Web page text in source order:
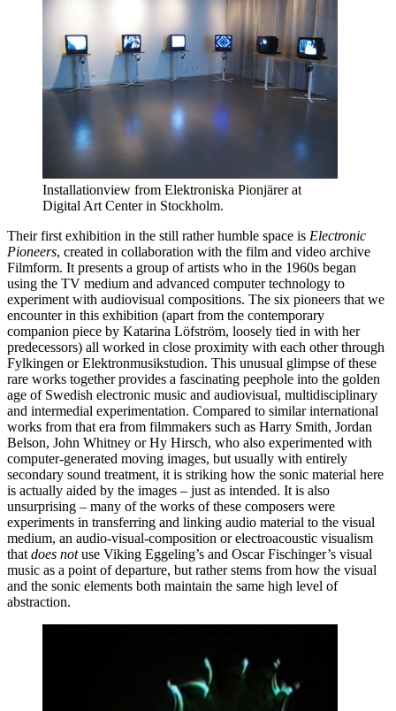
Installationview from Elektroniska Pionjärer at
Digital Art Center in Stockholm.
Their first exhibition in the still rather humble space is Electronic
Pioneers, created in collaboration with the film and video archive
Filmform. It presents a group of artists who in the 1960s began
using the TV medium and advanced computer technology to
experiment with audiovisual compositions. The six pioneers that we
encounter in this exhibition (apart from the contemporary
companion piece by Katarina Löfström, loosely tied in with her
predecessors) all worked in close proximity with each other through
Fylkingen or Elektronmusikstudion. This unusual glimpse of these
rare works together provides a fascinating peephole into the golden
age of Swedish electronic music and audiovisual, multidisciplinary
and intermedial experimentation. Compared to similar international
works from that era from filmmakers such as Harry Smith, Jordan
Belson, John Whitney or Hy Hirsch, who also experimented with
computer-generated moving images, but usually with entirely
secondary sound treatment, it is striking how the sonic material here
is actually aided by the images – just as intended. It is also
unsurprising – many of the works of these composers were
experiments in transferring and linking audio material to the visual
medium, an audio-visual-composition or electroacoustic visualism
that does notuse Viking Eggeling’s and Oscar Fischinger’s visual
music as a point of departure, but rather stems from how the visual
and the sonic elements both maintain the same high level of
abstraction.